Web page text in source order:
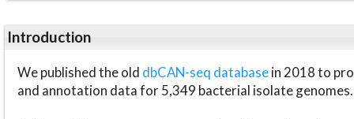
Introduction
We published the old dbCAN-seq databasein 2018 to
and annotation data for 5,349 bacterial isolate genomes.